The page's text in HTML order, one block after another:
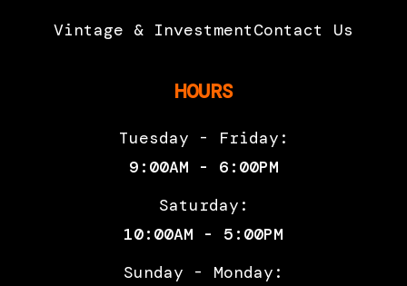
Vintage & InvestmentContact Us
HOURS
Tuesday - Friday:
9:00AM - 6:00PM
Saturday:
10:00AM - 5:00PM
Sunday - Monday: